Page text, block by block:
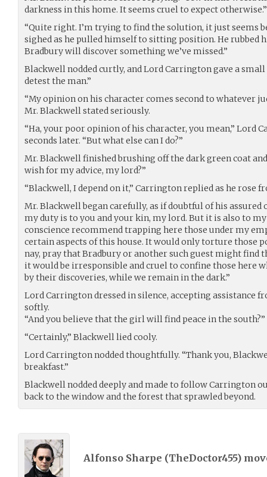
darkness in this home. It seems cruel to expect otherwise.”
“Quite right. I’m trying to find the solution, it just seems
sighed as he pulled himself to sitting position. He rubbed
Bradbury will discover something we’ve missed.”
Blackwell nodded curtly, and Lord Carrington gave a
detest the man.”
“My opinion on his character comes second to whatever
Mr. Blackwell stated seriously.
“Ha, your poor opinion of his character, you mean,” Lord
seconds later. “But what else can I do?”
Mr. Blackwell finished brushing off the dark green coat
wish for my advice, my lord?”
“Blackwell, I depend on it,” Carrington replied as he rose
Mr. Blackwell began carefully, as if doubtful of his
my duty is to you and your kin, my lord. But it is also to
conscience recommend trapping here those under my
certain aspects of this house. It would only torture those
nay, pray that Bradbury or another such guest might find
it would be irresponsible and cruel to confine those here
by their discoveries, while we remain in the dark.”
Lord Carrington dressed in silence, accepting assistance
softly.
“And you believe that the girl will find peace in the south?”
“Certainly,” Blackwell lied cooly.
Lord Carrington nodded thoughtfully. “Thank you,
breakfast.”
Blackwell nodded deeply and made to follow Carrington
back to the window and the forest that sprawled beyond.
Alfonso Sharpe (TheDoctor455)